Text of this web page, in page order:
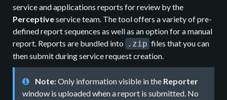
service and applications reports for review by the
Perceptiveservice team. The tool offers a variety of pre-
defined report sequences as well as an option for a manual
report. Reports are bundled into .zip files that you can
then submit during service request creation.
Note:Only information visible in the Reporter
window is uploaded when a report is submitted. No